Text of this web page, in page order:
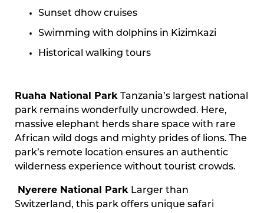
Sunset dhow cruises
Swimming with dolphins in Kizimkazi
Historical walking tours
Ruaha National Park Tanzania’s largest national
park remains wonderfully uncrowded. Here,
massive elephant herds share space with rare
African wild dogs and mighty prides of lions. The
park’s remote location ensures an authentic
wilderness experience without tourist crowds.
Nyerere National Park Larger than
Switzerland, this park offers unique safari